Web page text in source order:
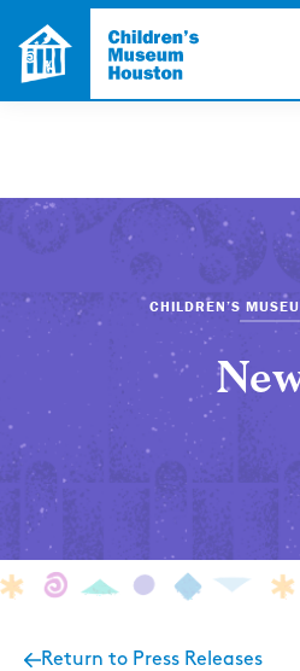
CHILDREN’S
Return to Press Releases